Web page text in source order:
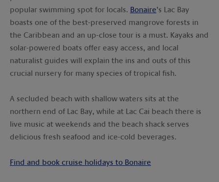
popular swimming spot for locals. Bonaire’s Lac Bay
boasts one of the best-preserved mangrove forests in
the Caribbean and an up-close tour is a must. Kayaks and
solar-powered boats offer easy access, and local
naturalist guides will explain the ins and outs of this
crucial nursery for many species of tropical fish.
A secluded beach with shallow waters sits at the
northern end of Lac Bay, while at Lac Cai beach there is
live music at weekends and the beach shack serves
delicious fresh seafood and ice-cold beverages.
Find and book cruise holidays to Bonaire